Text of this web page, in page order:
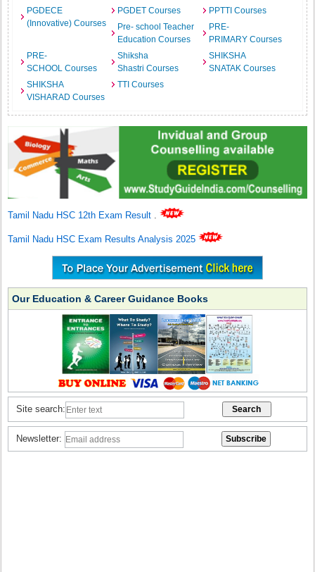
PGDECE
(Innovative) Courses
PGDET Courses
PPTTI Courses
Pre- school Teacher
Education Courses
PRE-
PRIMARY Courses
PRE-
SCHOOL Courses
Shiksha
Shastri Courses
SHIKSHA
SNATAK Courses
SHIKSHA
VISHARAD Courses
TTI Courses
Tamil Nadu HSC 12th Exam Result .
Tamil Nadu HSC Exam Results Analysis 2025
Our Education & Career Guidance Books
Site search:
Newsletter: